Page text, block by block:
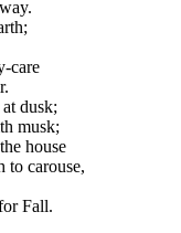
care
dusk;
musk;
house
to carouse,
Fall.